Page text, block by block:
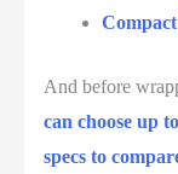
And before
can choose up
specs to